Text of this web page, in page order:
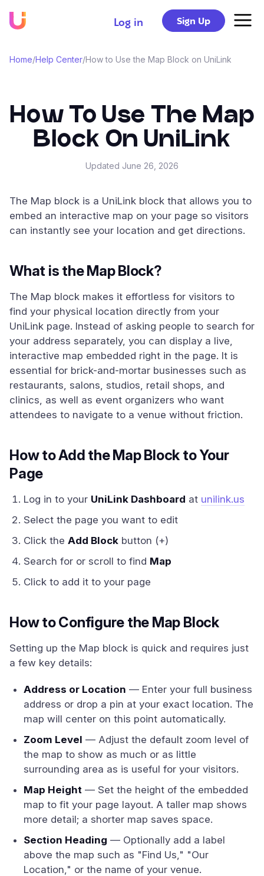
Log in Sign Up
Home/Help Center/How to Use the Map Block on UniLink
How To Use The Map
Block On UniLink
Updated June 26, 2026
The Map block is a UniLink block that allows you to
embed an interactive map on your page so visitors
can instantly see your location and get directions.
What is the Map Block?
The Map block makes it effortless for visitors to
find your physical location directly from your
UniLink page. Instead of asking people to search for
your address separately, you can display a live,
interactive map embedded right in the page. It is
essential for brick-and-mortar businesses such as
restaurants, salons, studios, retail shops, and
clinics, as well as event organizers who want
attendees to navigate to a venue without friction.
How to Add the Map Block to Your
Page
Log in to your UniLink Dashboard at unilink.us
Select the page you want to edit
Click the Add Block button (+)
Search for or scroll to find Map
Click to add it to your page
How to Configure the Map Block
Setting up the Map block is quick and requires just
a few key details:
Address or Location — Enter your full business
address or drop a pin at your exact location. The
map will center on this point automatically.
Zoom Level — Adjust the default zoom level of
the map to show as much or as little
surrounding area as is useful for your visitors.
Map Height — Set the height of the embedded
map to fit your page layout. A taller map shows
more detail; a shorter map saves space.
Section Heading — Optionally add a label
above the map such as "Find Us," "Our
Location," or the name of your venue.